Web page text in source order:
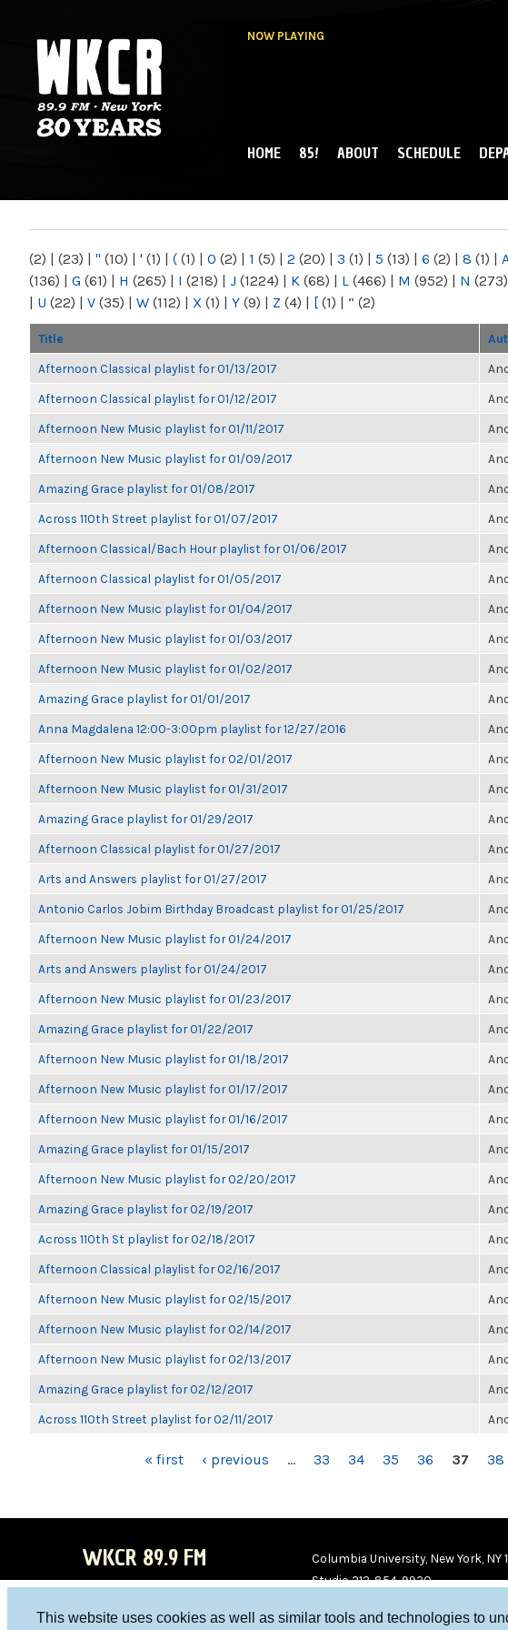
This website uses cookies as well as similar tools and technologies to
NOW PLAYING
NY
MAIN MENU
HOME 85! ABOUT SCHEDULE
(2) | (23) | " (10) | ' (1) | ( (1) | 0 (2) | 1 (5) | 2 (20) | 3 (1) | 5 (13) | 6 (2) | 8 (1) |
(136) | G (61) | H (265) | I (218) | J (1224) | K (68) | L (466) | M (952) | N (273)
| U (22) | V (35) | W (112) | X (1) | Y (9) | Z (4) | [ (1) | “ (2)
Title
Afternoon Classical playlist for 01/13/2017
Afternoon Classical playlist for 01/12/2017
Afternoon New Music playlist for 01/11/2017
Afternoon New Music playlist for 01/09/2017
Amazing Grace playlist for 01/08/2017
Across 110th Street playlist for 01/07/2017
Afternoon Classical/Bach Hour playlist for 01/06/2017
Afternoon Classical playlist for 01/05/2017
Afternoon New Music playlist for 01/04/2017
Afternoon New Music playlist for 01/03/2017
Afternoon New Music playlist for 01/02/2017
Amazing Grace playlist for 01/01/2017
Anna Magdalena 12:00-3:00pm playlist for 12/27/2016
Afternoon New Music playlist for 02/01/2017
Afternoon New Music playlist for 01/31/2017
Amazing Grace playlist for 01/29/2017
Afternoon Classical playlist for 01/27/2017
Arts and Answers playlist for 01/27/2017
Antonio Carlos Jobim Birthday Broadcast playlist for 01/25/2017
Afternoon New Music playlist for 01/24/2017
Arts and Answers playlist for 01/24/2017
Afternoon New Music playlist for 01/23/2017
Amazing Grace playlist for 01/22/2017
Afternoon New Music playlist for 01/18/2017
Afternoon New Music playlist for 01/17/2017
Afternoon New Music playlist for 01/16/2017
Amazing Grace playlist for 01/15/2017
Afternoon New Music playlist for 02/20/2017
Amazing Grace playlist for 02/19/2017
Across 110th St playlist for 02/18/2017
Afternoon Classical playlist for 02/16/2017
Afternoon New Music playlist for 02/15/2017
Afternoon New Music playlist for 02/14/2017
Afternoon New Music playlist for 02/13/2017
Amazing Grace playlist for 02/12/2017
Across 110th Street playlist for 02/11/2017
« first ‹ previous … 33 34 35 36 37 38
WKCR 89.9 FM
Columbia University, New York, NY
Studio 212-854-9920